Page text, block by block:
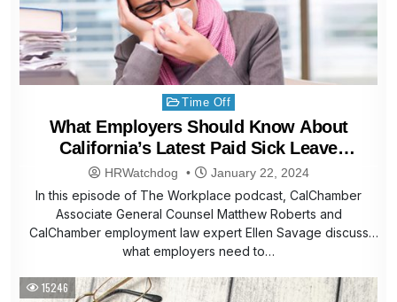
Posted
in
Time Off
What Employers Should Know About
California’s Latest Paid Sick Leave
Expansion
HRWatchdog January 22, 2024
In this episode of The Workplace podcast, CalChamber
Associate General Counsel Matthew Roberts and
CalChamber employment law expert Ellen Savage discuss
what employers need to…
15246